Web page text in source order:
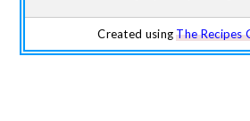
Created usingThe Recipes